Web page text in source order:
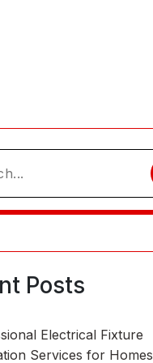
Posts
Electrical Fixture
Services for Homes